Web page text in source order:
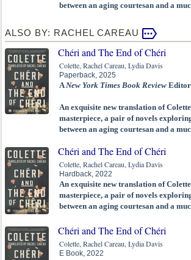
between an aging courtesan and a
ALSO BY: RACHEL CAREAU
Chéri and The End of Chéri
Colette, Rachel Careau, Lydia Davis
Paperback, 2025
ANew York Times Book Review
An exquisite new translation of
masterpiece, a pair of novels
between an aging courtesan and a
Chéri and The End of Chéri
Colette, Rachel Careau, Lydia Davis
Hardback, 2022
An exquisite new translation of
masterpiece, a pair of novels
between an aging courtesan and a
Chéri and The End of Chéri
Colette, Rachel Careau, Lydia Davis
E Book, 2022